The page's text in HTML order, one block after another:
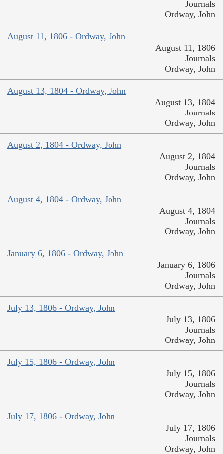
Journals
Ordway, John
August 11, 1806 - Ordway, John
August 11, 1806
Journals
Ordway, John
August 13, 1804 - Ordway, John
August 13, 1804
Journals
Ordway, John
August 2, 1804 - Ordway, John
August 2, 1804
Journals
Ordway, John
August 4, 1804 - Ordway, John
August 4, 1804
Journals
Ordway, John
January 6, 1806 - Ordway, John
January 6, 1806
Journals
Ordway, John
July 13, 1806 - Ordway, John
July 13, 1806
Journals
Ordway, John
July 15, 1806 - Ordway, John
July 15, 1806
Journals
Ordway, John
July 17, 1806 - Ordway, John
July 17, 1806
Journals
Ordway, John